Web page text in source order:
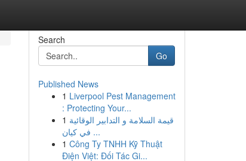
Search
Go
Published News
1 Liverpool Pest Management
: Protecting Your...
1 قيمة السلامة و التدابير الوقائية
في كيان ...
1 Công Ty TNHH Kỹ Thuật
Điện Việt: Đối Tác Gi...